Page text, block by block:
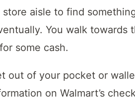
store aisle to find
You walk towards
some cash.
out of your pocket or
on Walmart’s